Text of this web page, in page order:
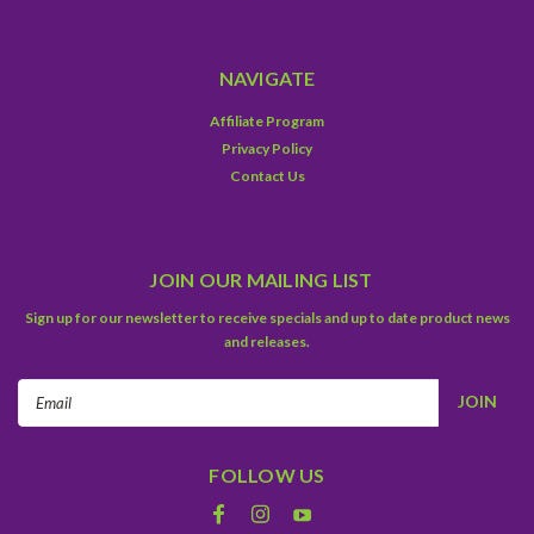
NAVIGATE
Affiliate Program
Privacy Policy
Contact Us
JOIN OUR MAILING LIST
Sign up for our newsletter to receive specials and up to date product news
and releases.
FOLLOW US